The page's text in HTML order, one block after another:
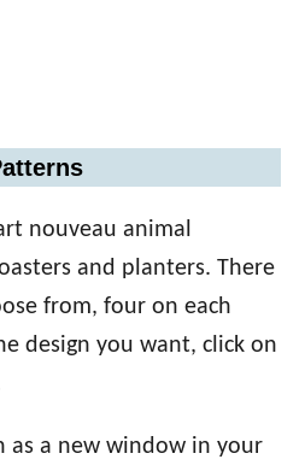
nouveau animal
and planters. There
from, four on each
design you want, click on
as a new window in your